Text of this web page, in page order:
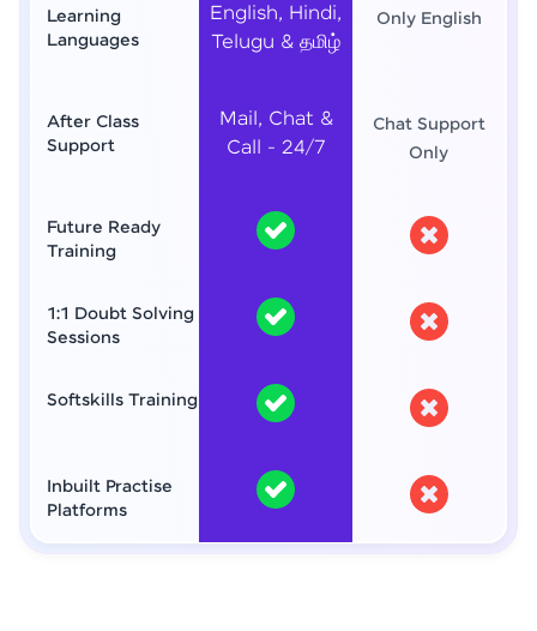
Learning
Languages
English, Hindi,
Telugu & தமிழ்
Only English
After Class
Support
Mail, Chat &
Call - 24/7
Chat Support
Only
Future Ready
Training
1:1 Doubt Solving
Sessions
Softskills Training
Inbuilt Practise
Platforms